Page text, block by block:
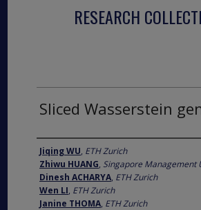
RESEARCH
Sliced Wasserstein
Author
Jiqing WU, ETH Zurich
Zhiwu HUANG, Singapore Management
Dinesh ACHARYA, ETH Zurich
Wen LI, ETH Zurich
Janine THOMA, ETH Zurich